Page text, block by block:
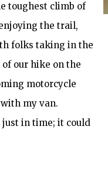
toughest climb of
the trail,
folks taking in the
our hike on the
motorcycle
my van.
in time; it could